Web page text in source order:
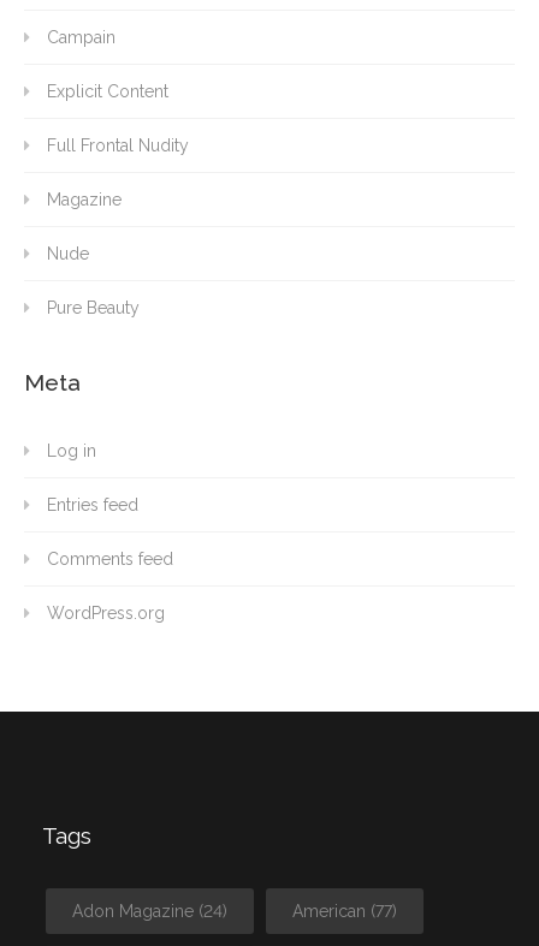
Campain
Explicit Content
Full Frontal Nudity
Magazine
Nude
Pure Beauty
Meta
Log in
Entries feed
Comments feed
WordPress.org
Tags
Adon Magazine (24) American (77)